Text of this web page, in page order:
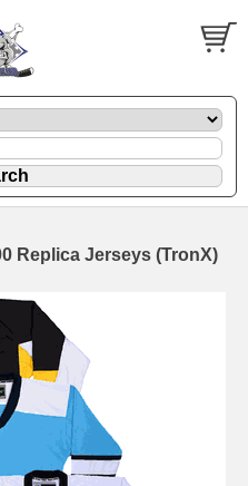
Replica Jerseys (TronX)